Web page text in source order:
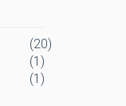
(20)
(1)
(1)